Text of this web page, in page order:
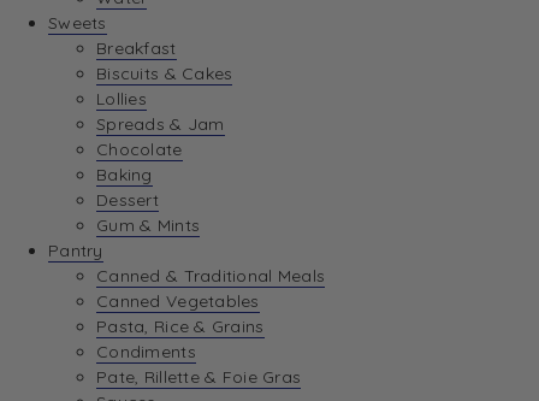
Sweets
Breakfast
Biscuits & Cakes
Lollies
Spreads & Jam
Chocolate
Baking
Dessert
Gum & Mints
Pantry
Canned & Traditional Meals
Canned Vegetables
Pasta, Rice & Grains
Condiments
Pate, Rillette & Foie Gras